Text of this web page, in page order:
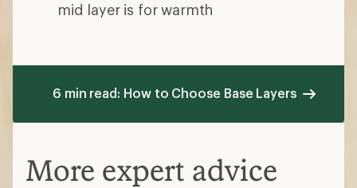
mid layer is for warmth
6 min read: How to Choose Base Layers
More expert advice